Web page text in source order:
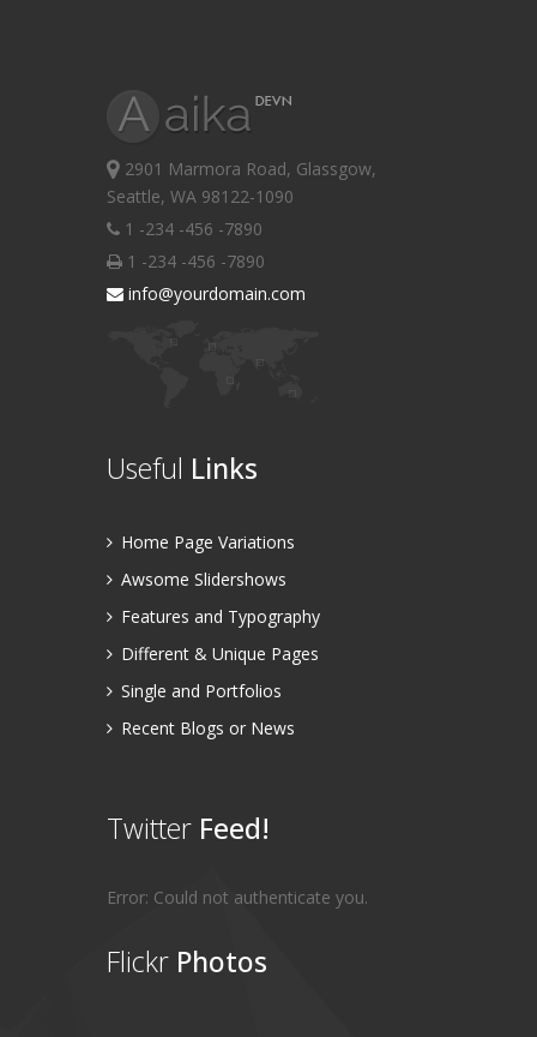
2901 Marmora Road, Glassgow,
Seattle, WA 98122-1090
1 -234 -456 -7890
1 -234 -456 -7890
info@yourdomain.com
Useful Links
Home Page Variations
Awsome Slidershows
Features and Typography
Different & Unique Pages
Single and Portfolios
Recent Blogs or News
Twitter Feed!
Error: Could not authenticate you.
Flickr Photos